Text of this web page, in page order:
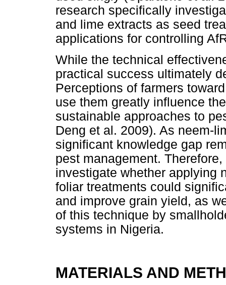
research specifically
and lime extracts as seed
applications for controlling
While the technical
practical success ultimately
Perceptions of farmers
use them greatly influence
sustainable approaches to
Deng et al. 2009). As neem-
significant knowledge gap
pest management.
investigate whether applying
foliar treatments could
and improve grain yield, as
of this technique by
systems in Nigeria.
MATERIALS AND